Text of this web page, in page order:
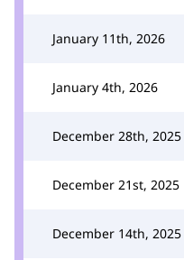
January 11th, 2026
January 4th, 2026
December 28th, 2025
December 21st, 2025
December 14th, 2025